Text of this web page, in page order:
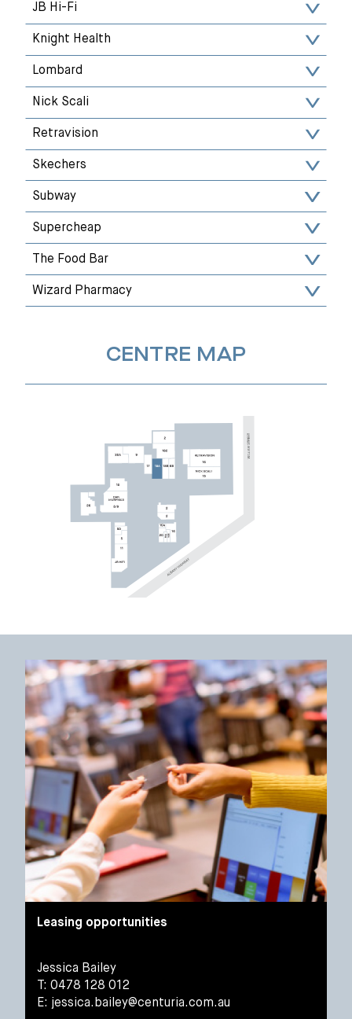
JB Hi-Fi
Knight Health
Lombard
Nick Scali
Retravision
Skechers
Subway
Supercheap
The Food Bar
Wizard Pharmacy
CENTRE MAP
Leasing opportunities
Jessica Bailey
T: 0478 128 012
E: jessica.bailey@centuria.com.au